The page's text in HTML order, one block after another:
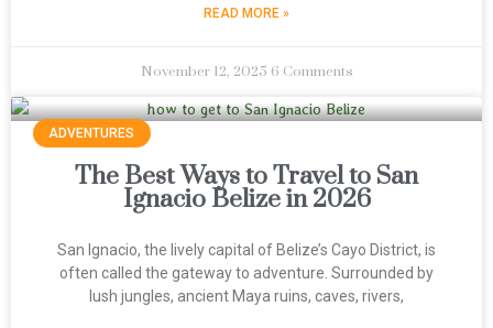
READ MORE »
November 12, 2025 6 Comments
ADVENTURES
The Best Ways to Travel to San
Ignacio Belize in 2026
San Ignacio, the lively capital of Belize’s Cayo District, is
often called the gateway to adventure. Surrounded by
lush jungles, ancient Maya ruins, caves, rivers,